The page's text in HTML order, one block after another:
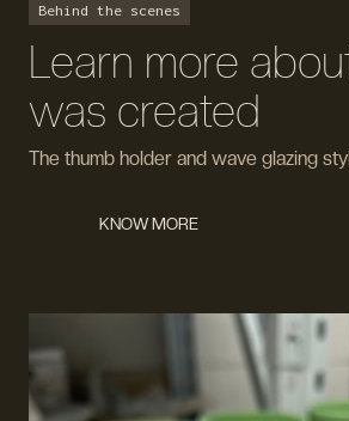
Behind the scenes
Learn more
was created
The thumb holder and wave glazing
KNOW MORE